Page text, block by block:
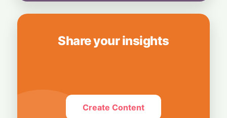
Share your insights
Create Content